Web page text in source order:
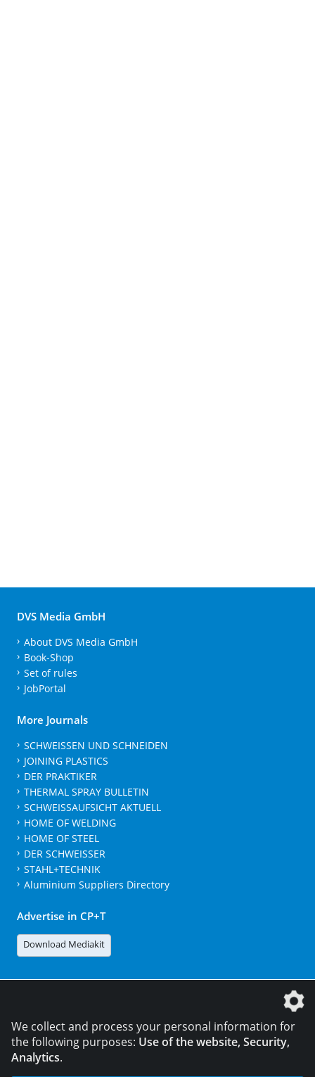
DVS Media GmbH
About DVS Media GmbH
Book-Shop
Set of rules
JobPortal
More Journals
SCHWEISSEN UND SCHNEIDEN
JOINING PLASTICS
DER PRAKTIKER
THERMAL SPRAY BULLETIN
SCHWEISSAUFSICHT AKTUELL
HOME OF WELDING
HOME OF STEEL
DER SCHWEISSER
STAHL+TECHNIK
Aluminium Suppliers Directory
Advertise in CP+T
Download Mediakit
We collect and process your personal information for
the following purposes: Use of the website, Security,
Analytics.